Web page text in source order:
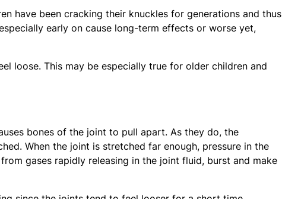
have been cracking their knuckles for generations and thus
early on cause long-term effects or worse yet,
loose. This may be especially true for older children and
bones of the joint to pull apart. As they do, the
When the joint is stretched far enough, pressure in the
gases rapidly releasing in the joint fluid, burst and make